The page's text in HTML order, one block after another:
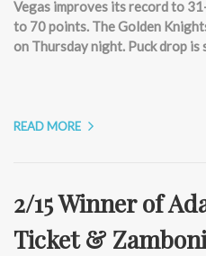
Vegas improves its record to
to 70 points. The Golden
on Thursday night. Puck drop is
READ MORE
2/15 Winner of
Ticket &